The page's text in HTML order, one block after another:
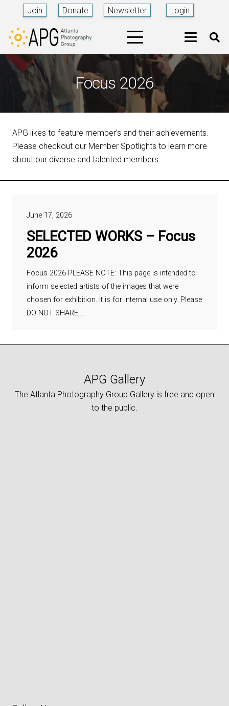
Join Donate Newsletter Login
Focus 2026
APG likes to feature member’s and their achievements.
Please checkout our Member Spotlights to learn more
about our diverse and talented members.
June 17, 2026
SELECTED WORKS – Focus
2026
Focus 2026 PLEASE NOTE: This page is intended to
inform selected artists of the images that were
chosen for exhibition. It is for internal use only. Please
DO NOT SHARE,…
APG Gallery
The Atlanta Photography Group Gallery is free and open
to the public.